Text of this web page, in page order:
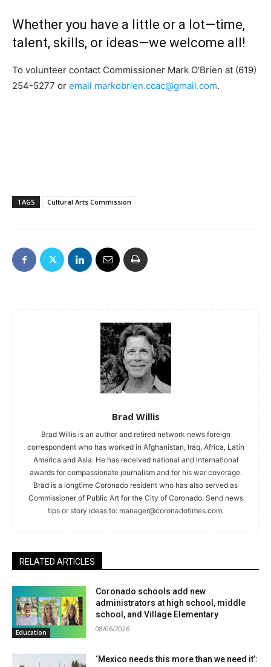
Whether you have a little or a lot—time,
talent, skills, or ideas—we welcome all!
To volunteer contact Commissioner Mark O’Brien at (619)
254-5277 or email markobrien.ccac@gmail.com.
TAGS Cultural Arts Commission
Brad Willis
Brad Willis is an author and retired network news foreign
correspondent who has worked in Afghanistan, Iraq, Africa, Latin
America and Asia. He has received national and international
awards for compassionate journalism and for his war coverage.
Brad is a longtime Coronado resident who has also served as
Commissioner of Public Art for the City of Coronado. Send news
tips or story ideas to: manager@coronadotimes.com.
RELATED ARTICLES
Education
Coronado schools add new
administrators at high school, middle
school, and Village Elementary
08/06/2026
‘Mexico needs this more than we need it’: